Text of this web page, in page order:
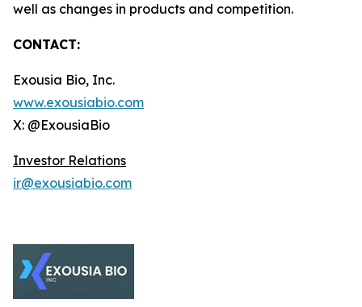
well as changes in products and competition.
CONTACT:
Exousia Bio, Inc.
www.exousiabio.com
X: @ExousiaBio
Investor Relations
ir@exousiabio.com